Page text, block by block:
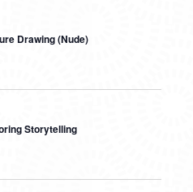
Drawing (Nude)
Storytelling